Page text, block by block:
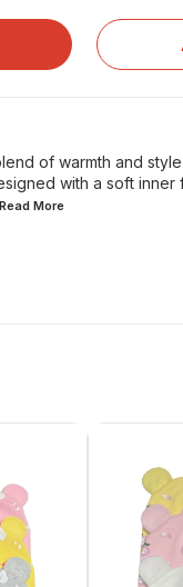
of warmth and
with a soft
More